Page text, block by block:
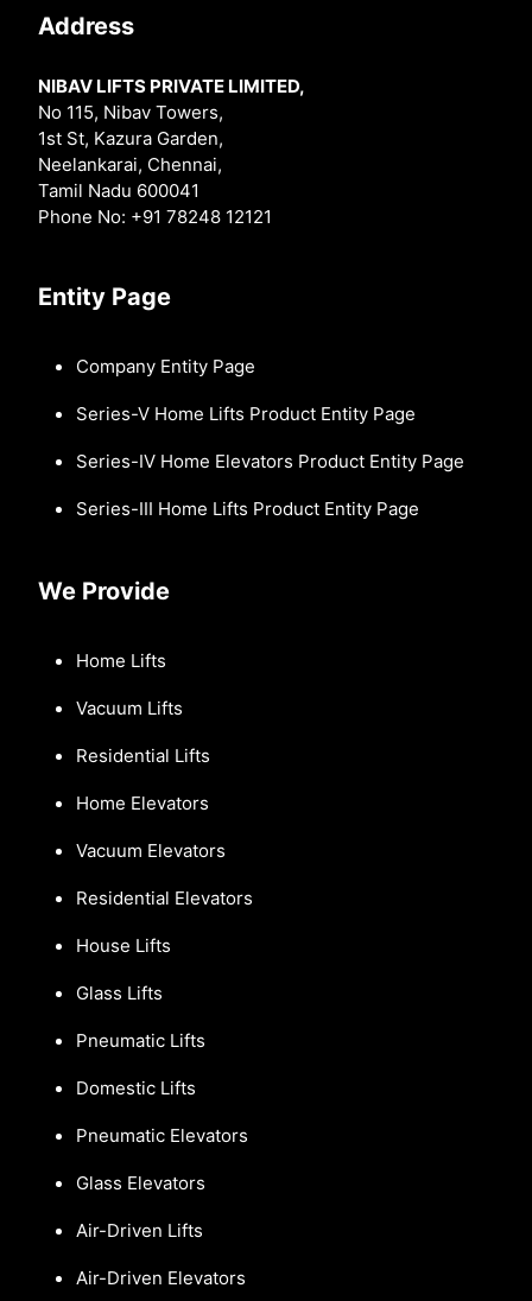
Address
NIBAV LIFTS PRIVATE LIMITED,
No 115, Nibav Towers,
1st St, Kazura Garden,
Neelankarai, Chennai,
Tamil Nadu 600041
Phone No: +91 78248 12121
Entity Page
Company Entity Page
Series-V Home Lifts Product Entity Page
Series-IV Home Elevators Product Entity Page
Series-III Home Lifts Product Entity Page
We Provide
Home Lifts
Vacuum Lifts
Residential Lifts
Home Elevators
Vacuum Elevators
Residential Elevators
House Lifts
Glass Lifts
Pneumatic Lifts
Domestic Lifts
Pneumatic Elevators
Glass Elevators
Air-Driven Lifts
Air-Driven Elevators